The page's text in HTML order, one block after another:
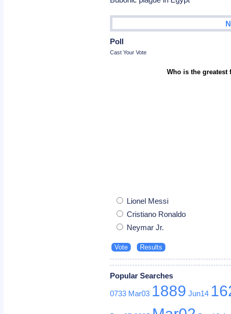
Poll
Cast Your Vote
Who is the greatest
Lionel Messi
Cristiano Ronaldo
Neymar Jr.
Popular Searches
0733 Mar03 1889 Jun14